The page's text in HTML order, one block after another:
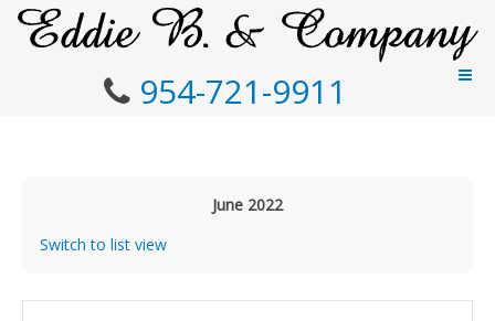
954-721-9911
June 2022
Switch to list view